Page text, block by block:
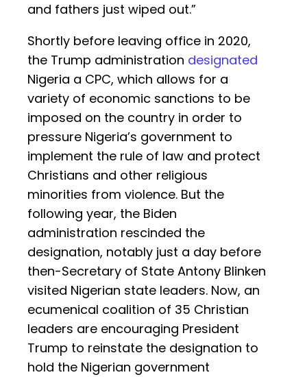
and fathers just wiped out.”
Shortly before leaving office in 2020,
the Trump administration designated
Nigeria a CPC, which allows for a
variety of economic sanctions to be
imposed on the country in order to
pressure Nigeria’s government to
implement the rule of law and protect
Christians and other religious
minorities from violence. But the
following year, the Biden
administration rescinded the
designation, notably just a day before
then-Secretary of State Antony Blinken
visited Nigerian state leaders. Now, an
ecumenical coalition of 35 Christian
leaders are encouraging President
Trump to reinstate the designation to
hold the Nigerian government